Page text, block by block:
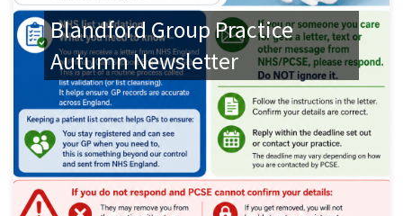
Blandford Group Practice
Autumn Newsletter